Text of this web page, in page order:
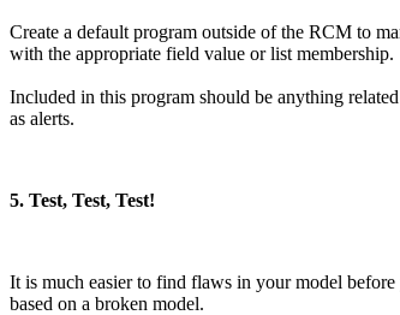
Create a default program outside of the RCM to
with the appropriate field value or list membership.
Included in this program should be anything
as alerts.
5. Test, Test, Test!
It is much easier to find flaws in your model
based on a broken model.